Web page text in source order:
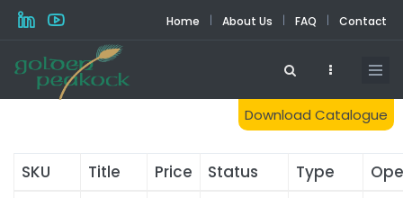
Skip
content
Home | About Us | FAQ | Contact
Download Catalogue
SKU Title Price Status Type